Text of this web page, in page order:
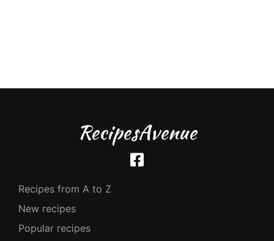
RecipesAvenue
Recipes from A to Z
New recipes
Popular recipes